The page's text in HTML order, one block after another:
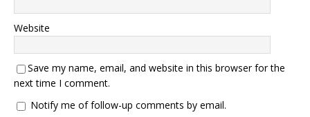
Website
Save my name, email, and website in this browser for the
next time I comment.
Notify me of follow-up comments by email.